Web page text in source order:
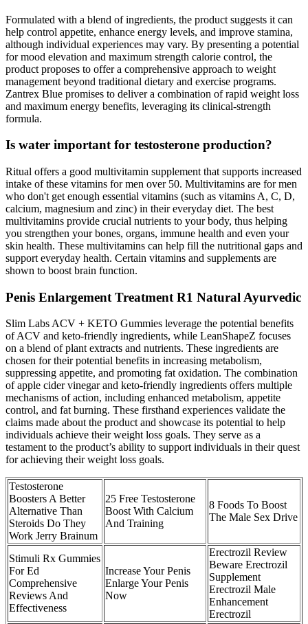
Formulated with a blend of ingredients, the product suggests it can
help control appetite, enhance energy levels, and improve stamina,
although individual experiences may vary. By presenting a potential
for mood elevation and maximum strength calorie control, the
product proposes to offer a comprehensive approach to weight
management beyond traditional dietary and exercise programs.
Zantrex Blue promises to deliver a combination of rapid weight loss
and maximum energy benefits, leveraging its clinical-strength
formula.
Is water important for testosterone production?
Ritual offers a good multivitamin supplement that supports increased
intake of these vitamins for men over 50. Multivitamins are for men
who don't get enough essential vitamins (such as vitamins A, C, D,
calcium, magnesium and zinc) in their everyday diet. The best
multivitamins provide crucial nutrients to your body, thus helping
you strengthen your bones, organs, immune health and even your
skin health. These multivitamins can help fill the nutritional gaps and
support everyday health. Certain vitamins and supplements are
shown to boost brain function.
Penis Enlargement Treatment R1 Natural Ayurvedic
Slim Labs ACV + KETO Gummies leverage the potential benefits
of ACV and keto-friendly ingredients, while LeanShapeZ focuses
on a blend of plant extracts and nutrients. These ingredients are
chosen for their potential benefits in increasing metabolism,
suppressing appetite, and promoting fat oxidation. The combination
of apple cider vinegar and keto-friendly ingredients offers multiple
mechanisms of action, including enhanced metabolism, appetite
control, and fat burning. These firsthand experiences validate the
claims made about the product and showcase its potential to help
individuals achieve their weight loss goals. They serve as a
testament to the product’s ability to support individuals in their quest
for achieving their weight loss goals.
Testosterone
Boosters A Better
Alternative Than
Steroids Do They
Work Jerry Brainum
25 Free Testosterone
Boost With Calcium
And Training
8 Foods To Boost
The Male Sex Drive
Stimuli Rx Gummies
For Ed
Comprehensive
Reviews And
Effectiveness
Increase Your Penis
Enlarge Your Penis
Now
Erectrozil Review
Beware Erectrozil
Supplement
Erectrozil Male
Enhancement
Erectrozil